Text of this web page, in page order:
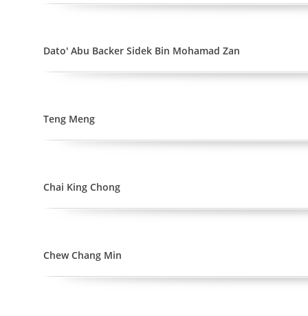
Dato' Abu Backer Sidek Bin Mohamad Zan
Teng Meng
Chai King Chong
Chew Chang Min